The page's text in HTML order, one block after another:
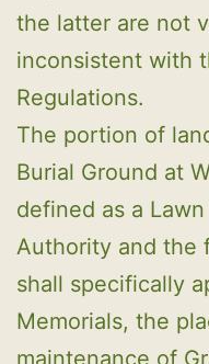
the latter are not
inconsistent with
Regulations.
The portion of
Burial Ground at
defined as a
Authority and the
shall specifically
Memorials, the
maintenance of